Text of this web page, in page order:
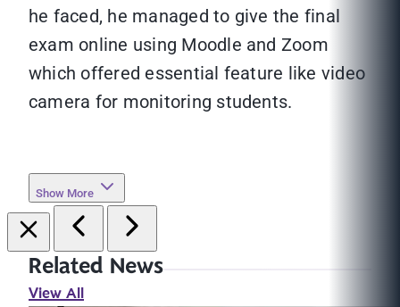
he faced, he managed to give the final
exam online using Moodle and Zoom
which offered essential feature like video
camera for monitoring students.
Show More
Related News
View All